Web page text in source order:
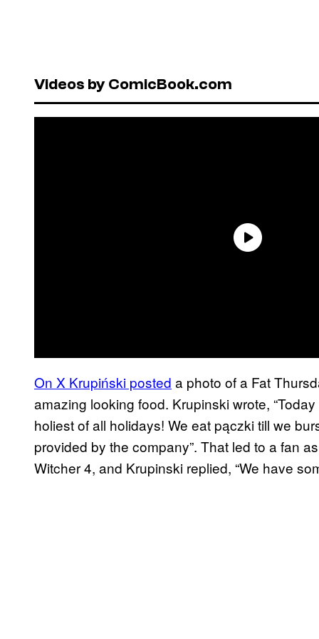
Videos by ComicBook.com
On X Krupiński posted a photo of a Fat
amazing looking food. Krupinski wrote,
holiest of all holidays! We eat pączki till we
provided by the company”. That led to a fan
Witcher 4, and Krupinski replied, “We have